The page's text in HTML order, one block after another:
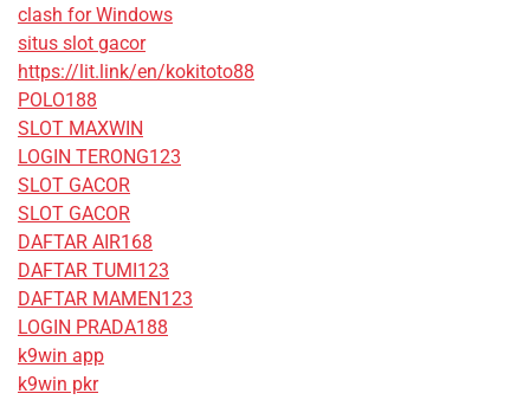
clash for Windows
situs slot gacor
https://lit.link/en/kokitoto88
POLO188
SLOT MAXWIN
LOGIN TERONG123
SLOT GACOR
SLOT GACOR
DAFTAR AIR168
DAFTAR TUMI123
DAFTAR MAMEN123
LOGIN PRADA188
k9win app
k9win pkr